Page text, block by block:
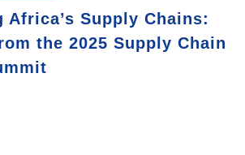
Africa’s Supply Chains:
the 2025 Supply Chain